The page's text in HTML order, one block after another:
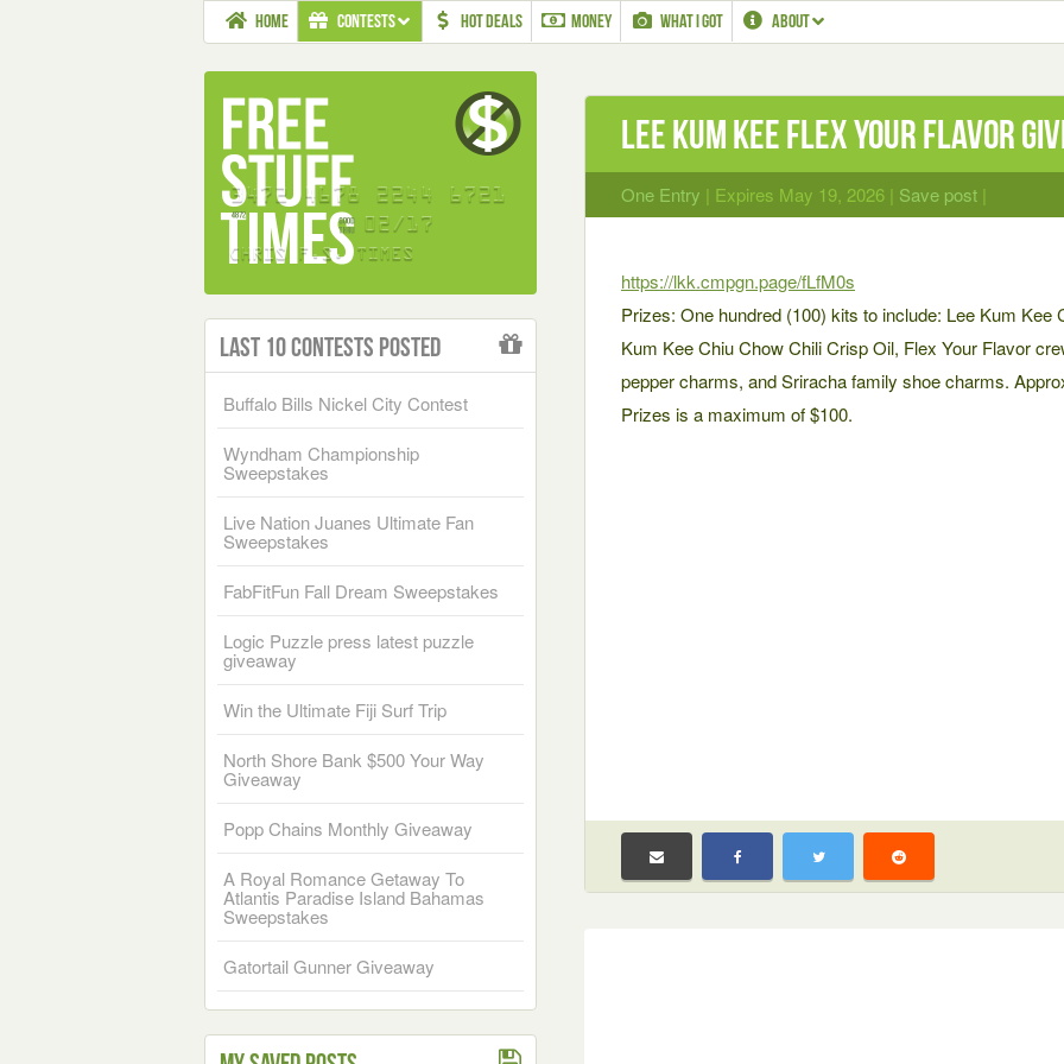
HOME CONTESTS HOT DEALS MONEY WHAT I GOT ABOUT
Lee Kum Kee Flex Your Flavor
One Entry | Expires May 19, 2026 | Save post |
https://lkk.cmpgn.page/fLfM0s
Prizes: One hundred (100) kits to include: Lee Kum Kee
Kum Kee Chiu Chow Chili Crisp Oil, Flex Your Flavor
pepper charms, and Sriracha family shoe charms.
Prizes is a maximum of $100.
Last 10 Contests Posted
Buffalo Bills Nickel City Contest
Wyndham Championship
Sweepstakes
Live Nation Juanes Ultimate Fan
Sweepstakes
FabFitFun Fall Dream Sweepstakes
Logic Puzzle press latest puzzle
giveaway
Win the Ultimate Fiji Surf Trip
North Shore Bank $500 Your Way
Giveaway
Popp Chains Monthly Giveaway
A Royal Romance Getaway To
Atlantis Paradise Island Bahamas
Sweepstakes
Gatortail Gunner Giveaway